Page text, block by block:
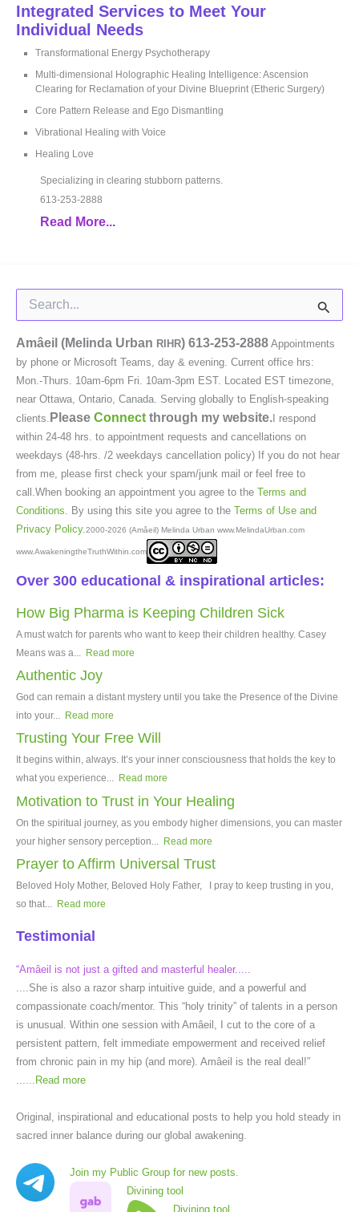
Integrated Services to Meet Your
Individual Needs
Transformational Energy Psychotherapy
Multi-dimensional Holographic Healing Intelligence: Ascension
Clearing for Reclamation of your Divine Blueprint (Etheric Surgery)
Core Pattern Release and Ego Dismantling
Vibrational Healing with Voice
Healing Love
Specializing in clearing stubborn patterns.
613-253-2888
Read More...
for:
Amâeil (Melinda Urban RIHR) 613-253-2888 Appointments
by phone or Microsoft Teams, day & evening. Current office hrs:
Mon.-Thurs. 10am-6pm Fri. 10am-3pm EST. Located EST timezone,
near Ottawa, Ontario, Canada. Serving globally to English-speaking
clients. Please Connect through my website.I respond
within 24-48 hrs. to appointment requests and cancellations on
weekdays (48-hrs. /2 weekdays cancellation policy) If you do not hear
from me, please first check your spam/junk mail or feel free to
call.When booking an appointment you agree to the Terms and
Conditions . By using this site you agree to the Terms of Use and
Privacy Policy. 2000-2026 (Amâeil) Melinda Urban www.MelindaUrban.com
www.AwakeningtheTruthWithin.com
Over 300 educational & inspirational articles:
How Big Pharma is Keeping Children Sick
A must watch for parents who want to keep their children healthy. Casey
Means was a...
Read more
Authentic Joy
God can remain a distant mystery until you take the Presence of the Divine
into your... Read more
Trusting Your Free Will
It begins within, always. It’s your inner consciousness that holds the key to
what you experience... Read more
Motivation to Trust in Your Healing
On the spiritual journey, as you embody higher dimensions, you can master
your higher sensory perception... Read more
Prayer to Affirm Universal Trust
Beloved Holy Mother, Beloved Holy Father, I pray to keep trusting in you,
so that... Read more
Testimonial
“Amâeil is not just a gifted and masterful healer.....
....She is also a razor sharp intuitive guide, and a powerful and
compassionate coach/mentor. This “holy trinity” of talents in a person
is unusual. Within one session with Amâeil, I cut to the core of a
persistent pattern, felt immediate empowerment and received relief
from chronic pain in my hip (and more). Amâeil is the real deal!”
Read more
Original, inspirational and educational posts to help you hold steady in
sacred inner balance during our global awakening.
Join my Public Group for new posts.
Divining tool
Divining tool